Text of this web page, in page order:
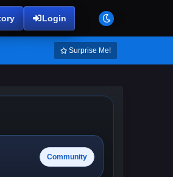
Login
Surprise Me!
Community